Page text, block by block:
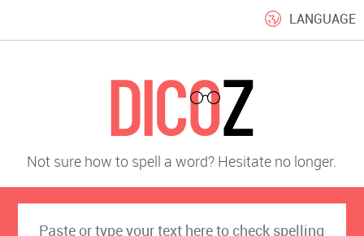
LANGUAGE
Not sure how to spell a word? Hesitate no longer.